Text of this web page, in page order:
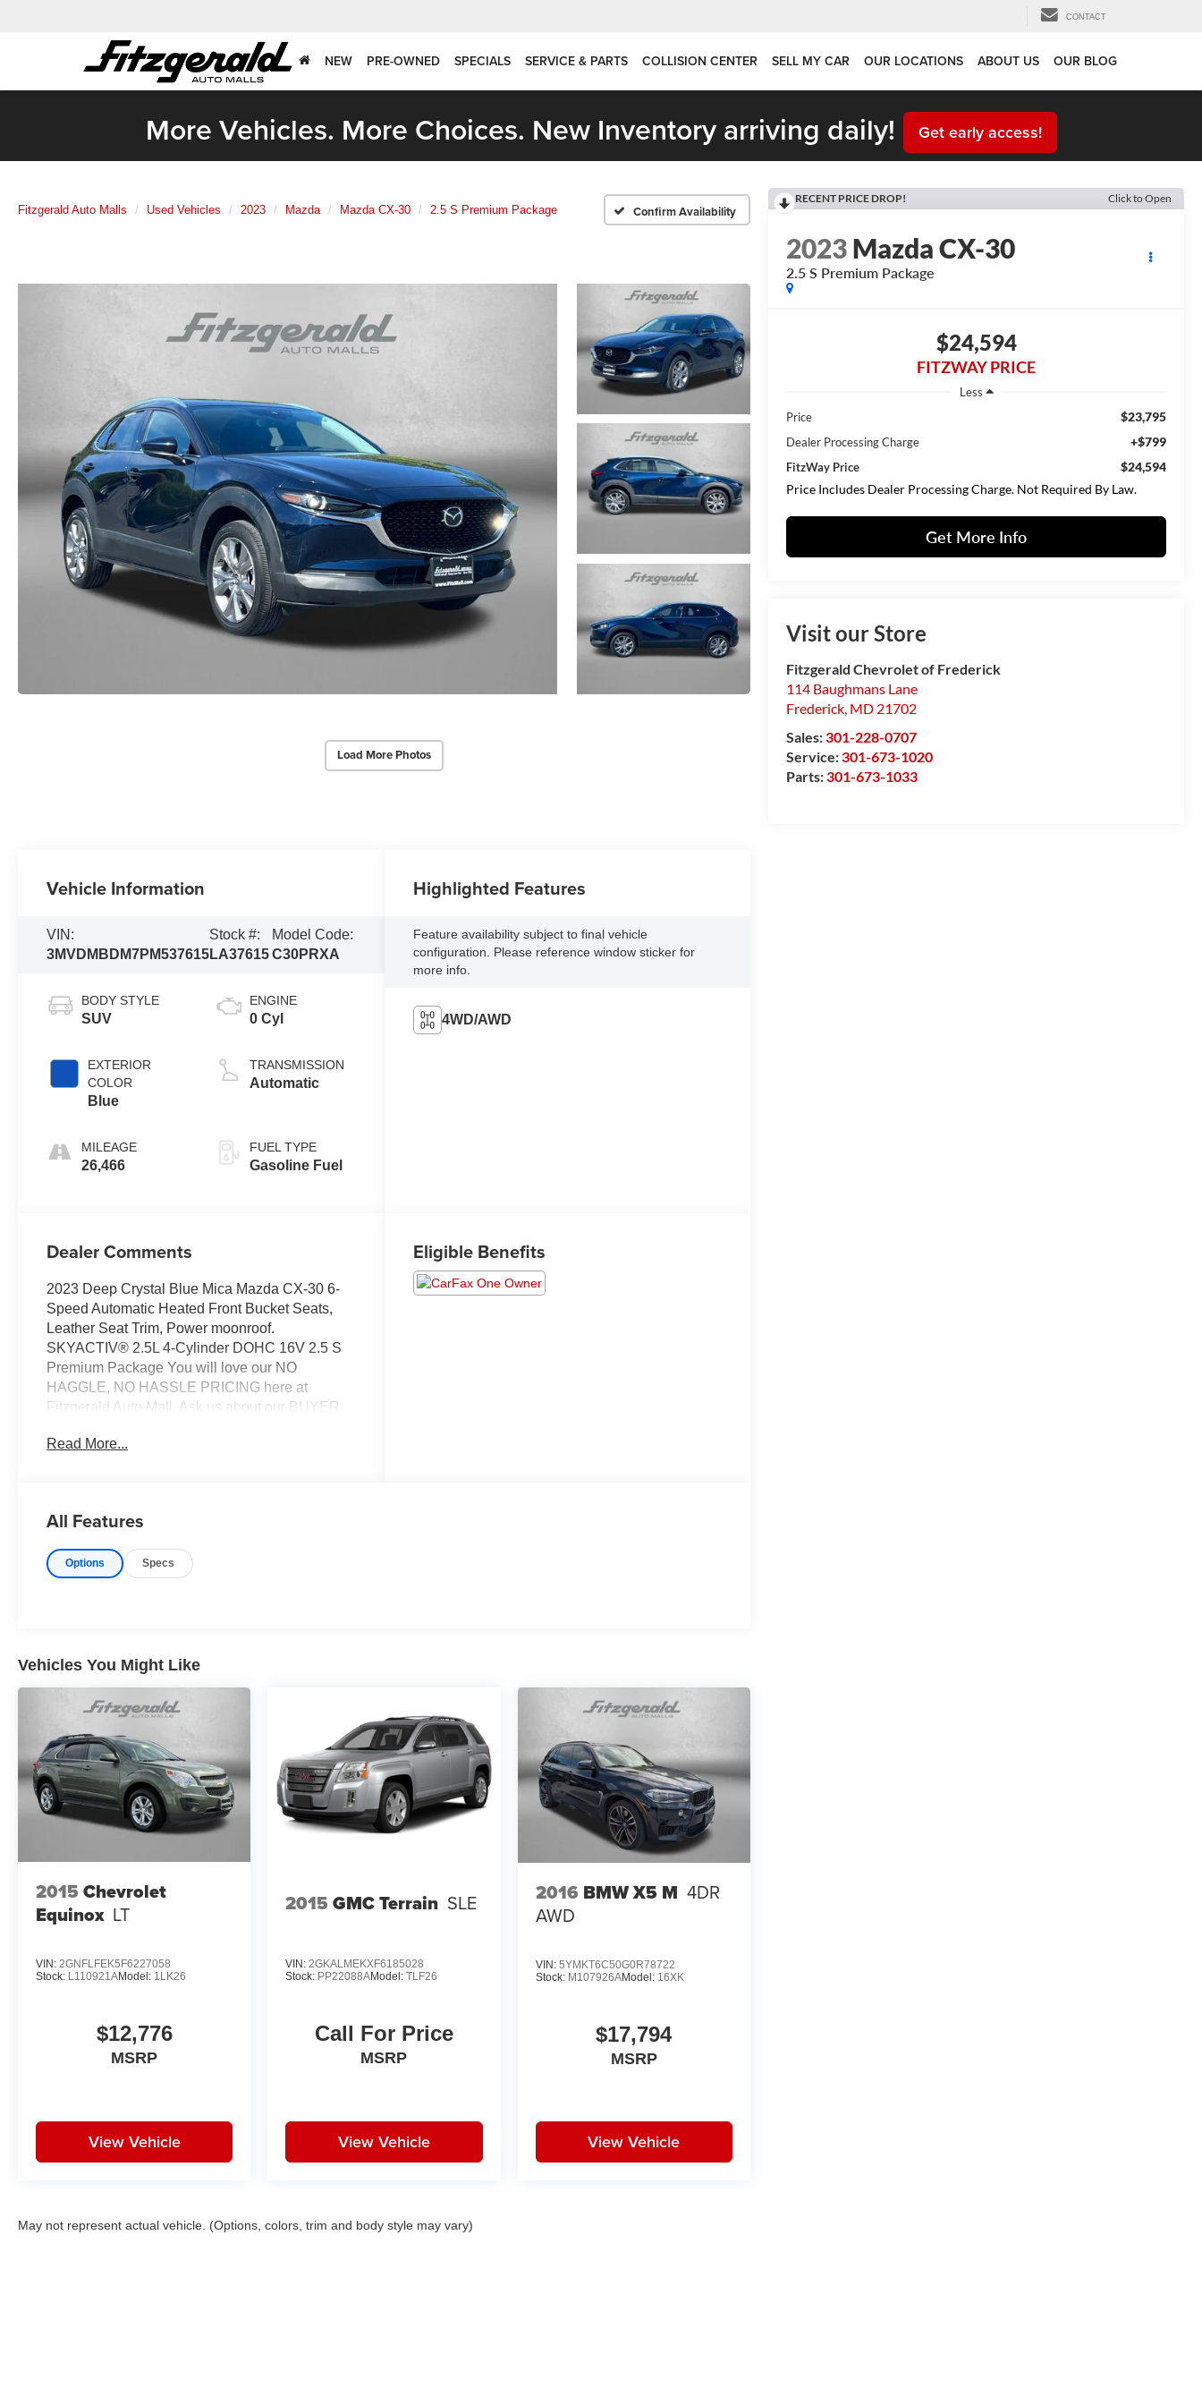
CONTACT
NEW PRE-OWNED SPECIALS SERVICE & PARTS COLLISION CENTER SELL MY CAR OUR LOCATIONS ABOUT US OUR BLOG
More Vehicles. More Choices. New Inventory arriving daily! Get early access!
Fitzgerald Auto Malls Used Vehicles 2023 Mazda Mazda CX-30 2.5 S Premium Package Confirm Availability
Load More Photos
RECENT PRICE DROP! Click to Open
2023Mazda CX-30
2.5 S Premium Package
$24,594
FITZWAY PRICE
Less
Price
$23,795
Dealer Processing Charge +$799
FitzWay Price
$24,594
Price Includes Dealer Processing Charge. Not Required By Law.
Get More Info
Visit our Store
Fitzgerald Chevrolet of Frederick
114 Baughmans Lane
Frederick MD 21702
Sales:301-228-0707
Service:301-673-1020
Parts:301-673-1033
Vehicle Information
VIN:
3MVDMBDM7PM537615
Stock #:
LA37615
Model Code:
C30PRXA
BODY STYLE
SUV
EXTERIOR
COLOR
Blue
MILEAGE
26,466
ENGINE
0 Cyl
TRANSMISSION
Automatic
FUEL TYPE
Gasoline Fuel
Highlighted Features
Feature availability subject to final vehicle
configuration. Please reference window sticker for
more info.
4WD/AWD
Dealer Comments
2023 Deep Crystal Blue Mica Mazda CX-30 6-
Speed Automatic Heated Front Bucket Seats,
Leather Seat Trim, Power moonroof.
SKYACTIV® 2.5L 4-Cylinder DOHC 16V 2.5 S
Premium Package You will love our NO
HAGGLE, NO HASSLE PRICING here at
Fitzgerald Auto Mall. Ask us about our BUYER
PROGRAMS, AND FREE Vehicle History
You can also visit us in person at 114
Us @240-629-7301.
Read More...
Eligible Benefits
All Features
Options Specs
Vehicles You Might Like
2015 Chevrolet
Equinox LT
VIN: 2GNFLFEK5F6227058
Stock: L110921AModel: 1LK26
$12,776
MSRP
View Vehicle
2015 GMC Terrain SLE
VIN:2GKALMEKXF6185028
Stock: PP22088AModel:TLF26
Call For Price
MSRP
View Vehicle
2016 BMW X5 M 4DR
AWD
VIN: 5YMKT6C50G0R78722
Stock: M107926AModel: 16XK
$17,794
MSRP
View Vehicle
May not represent actual vehicle. (Options, colors, trim and body style may vary)